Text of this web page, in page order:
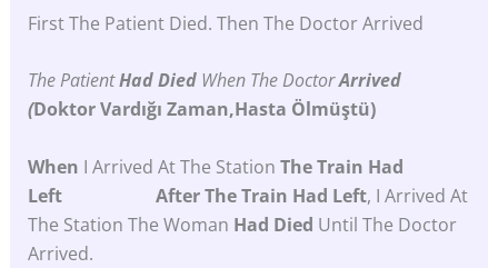
First The Patient Died. Then The Doctor Arrived
The PatientHadDied When The DoctorArrived
(DoktorVardığı Zaman,hasta Ölmüştü)
When I Arrived At The Station The Train Had
Left After The Train Had Left, I Arrived At
The Station The Woman Had Died Until The Doctor
Arrived.